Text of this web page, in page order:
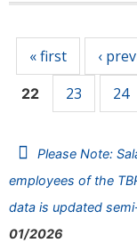
« first ‹
22 23 24
Please Note:
employees of the
data is updated
01/2026